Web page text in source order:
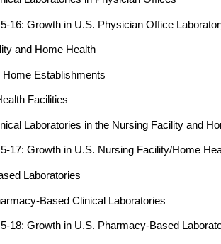
5-16: Growth in U.S. Physician Office
and Home Health
Home Establishments
Facilities
Laboratories in the Nursing Facility and
5-17: Growth in U.S. Nursing Facility/Home
Laboratories
Based Clinical Laboratories
5-18: Growth in U.S. Pharmacy-Based